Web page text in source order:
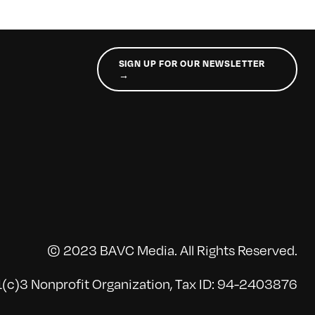
SIGN UP FOR OUR NEWSLETTER
→
© 2023 BAVC Media. All Rights Reserved.
Nonprofit Organization, Tax ID: 94-2403876